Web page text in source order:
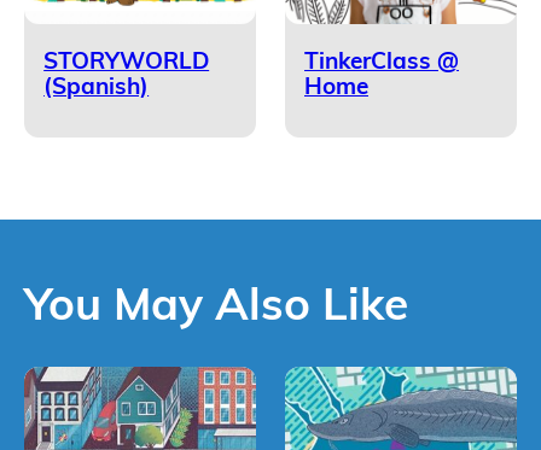
STORYWORLD
(Spanish)
TinkerClass @
Home
You May Also Like